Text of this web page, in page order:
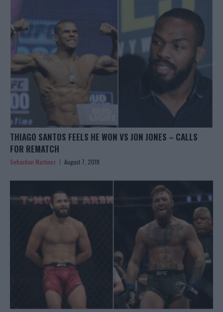
THIAGO SANTOS FEELS HE WON VS JON JONES – CALLS
FOR REMATCH
Sebastian Martinez August 7, 2019